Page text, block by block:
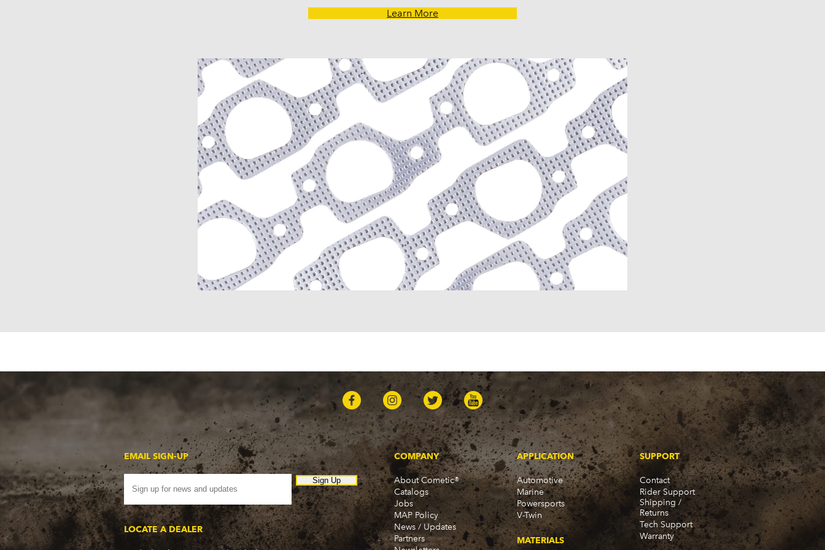
Ranch Wagon (1968-1974)
Ranchero (1968-1979)
Lincoln
Continental (1980, 1982)
Mark VI (1980)
Versailles (1977-1980)
Mercury
Capri (1979, 1982-1985)
Colony Park (1969-1974)
Comet (1968-1969, 1971-1977)
Cougar (1968-1981)
Cyclone (1968-1971)
Grand Marquis (1978-1982, 1986)
Marquis (1971-1973, 1978-1982)
Monarch (1975-1980)
Montego (1968-1976)
Monterey (1970-1974)
Zephyr (1978-1979)
Omega
Omega (1968)
Tuscan (1968-1971)
Learn More
EMAIL SIGN-UP
Sign Up
LOCATE A DEALER
COMPANY
About Cometic®
Catalogs
Jobs
MAP Policy
News / Updates
Partners
APPLICATION
Automotive
Marine
Powersports
V-Twin
MATERIALS
SUPPORT
Contact
Rider Support
Shipping /
Returns
Tech Support
Warranty